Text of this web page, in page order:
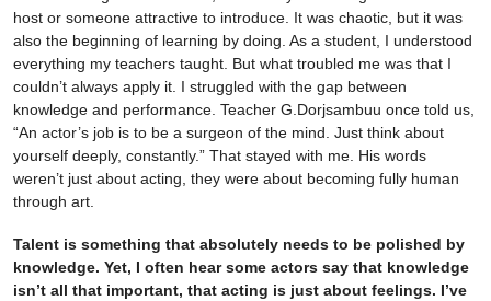
host or someone attractive to introduce. It was chaotic, but it was
also the beginning of learning by doing. As a student, I understood
everything my teachers taught. But what troubled me was that I
couldn’t always apply it. I struggled with the gap between
knowledge and performance. Teacher G.Dorjsambuu once told us,
“An actor’s job is to be a surgeon of the mind. Just think about
yourself deeply, constantly.” That stayed with me. His words
weren’t just about acting, they were about becoming fully human
through art.
Talent is something that absolutely needs to be polished by
knowledge. Yet, I often hear some actors say that knowledge
isn’t all that important, that acting is just about feelings. I’ve